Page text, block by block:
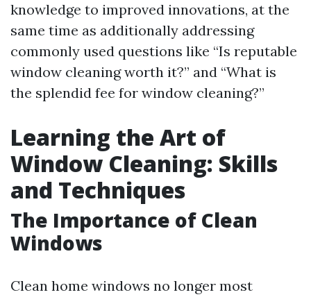
knowledge to improved innovations, at the
same time as additionally addressing
commonly used questions like “Is reputable
window cleaning worth it?” and “What is
the splendid fee for window cleaning?”
Learning the Art of
Window Cleaning: Skills
and Techniques
The Importance of Clean
Windows
Clean home windows no longer most